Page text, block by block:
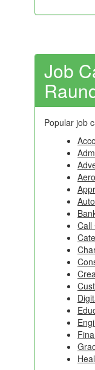
Job
Popular job
Call